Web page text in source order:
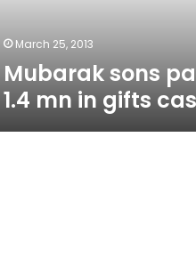
March 25, 2013
Mubarak sons
1.4 mn in gifts